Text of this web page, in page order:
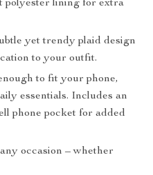
polyester lining for extra
yet trendy plaid design
to your outfit.
to fit your phone,
essentials. Includes an
phone pocket for added
occasion – whether